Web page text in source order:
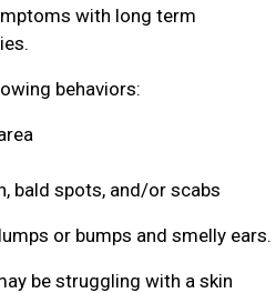
with long term
behaviors:
bald spots, and/or scabs
or bumps and smelly ears.
be struggling with a skin